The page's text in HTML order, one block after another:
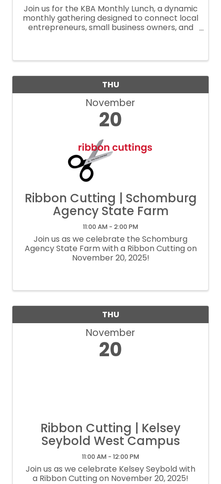
Join us for the KBA Monthly Lunch, a dynamic
monthly gathering designed to connect local
entrepreneurs, small business owners, and
THU
November
20
Ribbon Cutting | Schomburg
Agency State Farm
11:00 AM - 2:00 PM
Join us as we celebrate the Schomburg
Agency State Farm with a Ribbon Cutting on
November 20, 2025!
THU
November
20
Ribbon Cutting | Kelsey
Seybold West Campus
11:00 AM - 12:00 PM
Join us as we celebrate Kelsey Seybold with
a Ribbon Cutting on November 20, 2025!